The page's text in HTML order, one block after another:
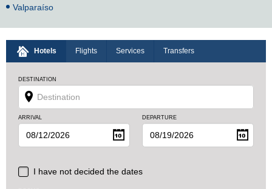
Valparaíso
Hotels Flights Services Transfers
DESTINATION
ARRIVAL DEPARTURE
I have not decided the dates